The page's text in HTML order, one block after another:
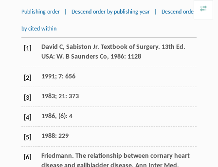
Publishing order Descend order by publishing year Descend order
by cited within
[1]
David C, Sabiston Jr. Textbook of Surgery. 13th Ed.
USA: W. B Saunders Co, 1986: 1128
[2] 1991; 7: 656
[3] 1983; 21: 373
[4] 1986, (6): 4
[5] 1988: 229
[6] Friedmann. The relationship between cornary heart